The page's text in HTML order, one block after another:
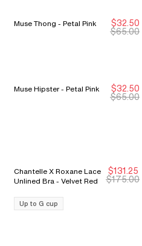
New Markdown
New Markdown
Muse Thong - Petal Pink $32.50
$65.00
New Markdown
New Markdown
Muse Hipster - Petal Pink $32.50
$65.00
New Markdown
New Markdown
Chantelle X Roxane Lace
Unlined Bra - Velvet Red
$131.25
$175.00
Up to G cup